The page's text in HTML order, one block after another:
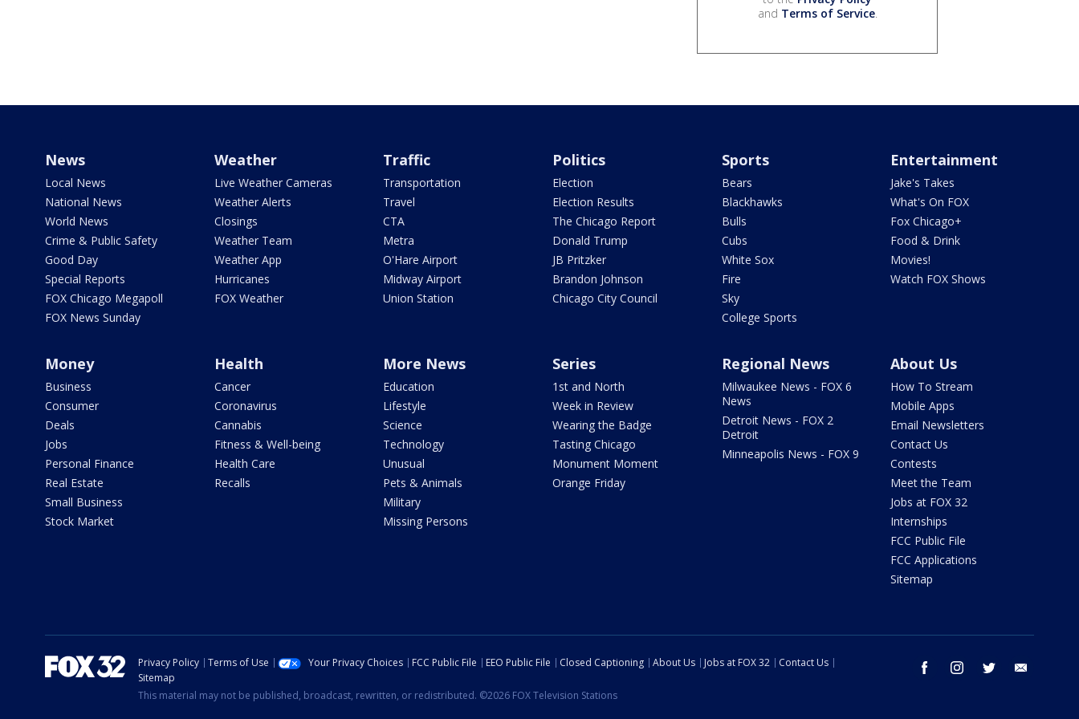
and Terms of Service.
News
Local News
National News
World News
Crime & Public Safety
Good Day
Special Reports
FOX Chicago Megapoll
FOX News Sunday
Weather
Live Weather Cameras
Weather Alerts
Closings
Weather Team
Weather App
Hurricanes
FOX Weather
Traffic
Transportation
Travel
CTA
Metra
O'Hare Airport
Midway Airport
Union Station
Politics
Election
Election Results
The Chicago Report
Donald Trump
JB Pritzker
Brandon Johnson
Chicago City Council
Sports
Bears
Blackhawks
Bulls
Cubs
White Sox
Fire
Sky
College Sports
Entertainment
Jake's Takes
What's On FOX
Fox Chicago+
Food & Drink
Movies!
Watch FOX Shows
Money
Business
Consumer
Deals
Jobs
Personal Finance
Real Estate
Small Business
Stock Market
Health
Cancer
Coronavirus
Cannabis
Fitness & Well-being
Health Care
Recalls
More News
Education
Lifestyle
Science
Technology
Unusual
Pets & Animals
Military
Missing Persons
Series
1st and North
Week in Review
Wearing the Badge
Tasting Chicago
Monument Moment
Orange Friday
Regional News
Milwaukee News - FOX 6
News
Detroit News - FOX 2
Detroit
Minneapolis News - FOX 9
About Us
How To Stream
Mobile Apps
Email Newsletters
Contact Us
Contests
Meet the Team
Jobs at FOX 32
Internships
FCC Public File
FCC Applications
Sitemap
facebook instagram twitter
Privacy Policy Terms of Use Your Privacy Choices FCC Public File EEO Public File Closed Captioning About Us Jobs at FOX 32
Contact Us
Sitemap
This material may not be published, broadcast, rewritten, or redistributed. ©2026 FOX Television Stations